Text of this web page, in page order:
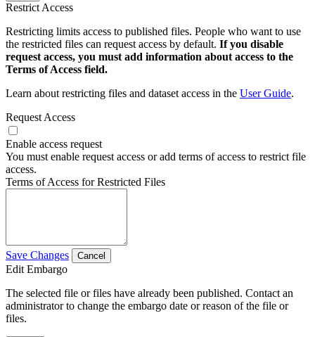
Restrict Access
Restricting limits access to published files. People who want to use
the restricted files can request access by default. If you disable
request access, you must add information about access to the
Terms of Access field.
Learn about restricting files and dataset access in the User Guide.
Request Access
Enable access request
You must enable request access or add terms of access to restrict file
access.
Terms of Access for Restricted Files
Save Changes Cancel
Edit Embargo
The selected file or files have already been published. Contact an
administrator to change the embargo date or reason of the file or
files.